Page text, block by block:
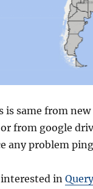
is same from
from google
any problem
interested in